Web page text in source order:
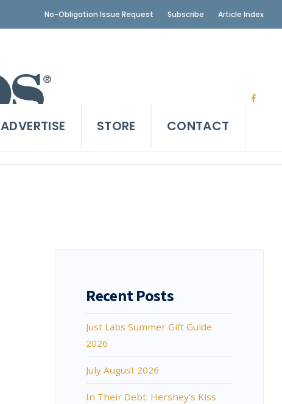
No-Obligation Issue Request Subscribe Article Index
ADVERTISE STORE CONTACT
Recent Posts
Just Labs Summer Gift Guide
2026
July August 2026
In Their Debt: Hershey’s Kiss